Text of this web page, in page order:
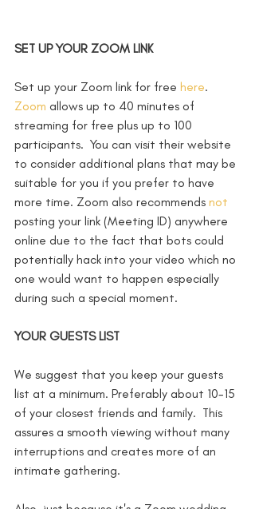
SET UP YOUR ZOOM LINK
Set up your Zoom link for free here.
Zoom allows up to 40 minutes of
streaming for free plus up to 100
participants.  You can visit their website
to consider additional plans that may be
suitable for you if you prefer to have
more time. Zoom also recommends not
posting your link (Meeting ID) anywhere
online due to the fact that bots could
potentially hack into your video which no
one would want to happen especially
during such a special moment.
YOUR GUESTS LIST
We suggest that you keep your guests
list at a minimum. Preferably about 10-15
of your closest friends and family.  This
assures a smooth viewing without many
interruptions and creates more of an
intimate gathering.